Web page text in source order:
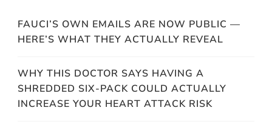
FAUCI’S OWN EMAILS ARE NOW PUBLIC —
HERE’S WHAT THEY ACTUALLY REVEAL
WHY THIS DOCTOR SAYS HAVING A
SHREDDED SIX-PACK COULD ACTUALLY
INCREASE YOUR HEART ATTACK RISK